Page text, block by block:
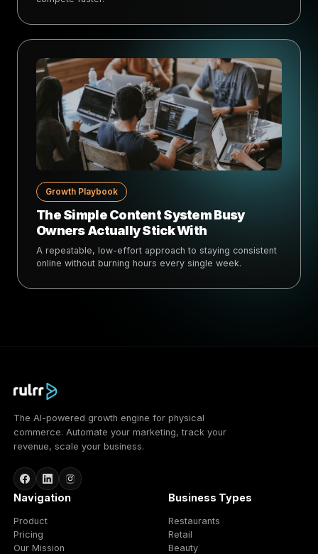
Growth Playbook
The Simple Content System Busy
Owners Actually Stick With
A repeatable, low-effort approach to staying consistent
online without burning hours every single week.